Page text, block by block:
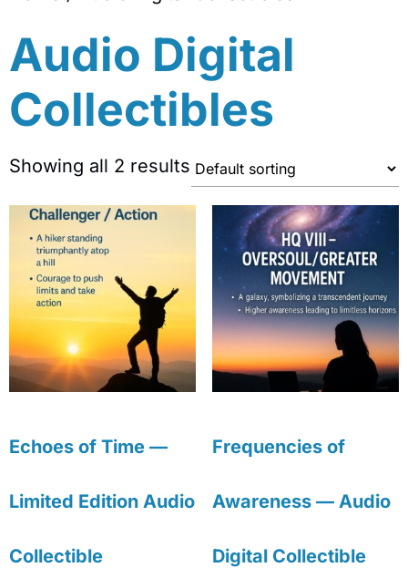
Audio Digital
Collectibles
Showing all 2 results
Echoes of Time —
Limited Edition Audio
Collectible
Frequencies of
Awareness — Audio
Digital Collectible